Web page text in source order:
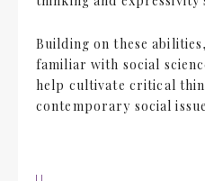
Building on these
familiar with social
help cultivate critical
contemporary social